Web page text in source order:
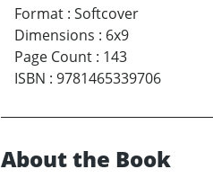
Format : Softcover
Dimensions : 6x9
Page Count : 143
ISBN : 9781465339706
About the Book